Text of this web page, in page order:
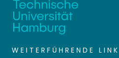
WEITERFÜHRENDE